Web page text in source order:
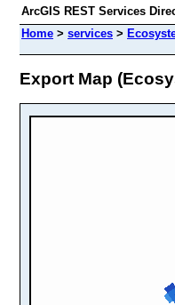
ArcGIS REST Services
Home > services >
Export Map